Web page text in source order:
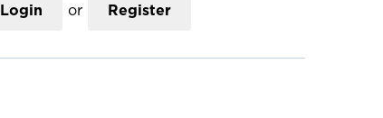
Login or Register